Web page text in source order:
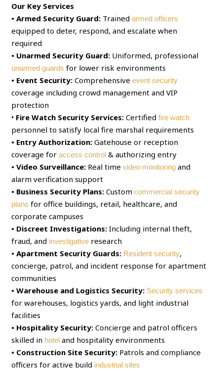
Our Key Services
• Armed Security Guard: Trainedarmed officers
equipped to deter, respond, and escalate when
required
• Unarmed Security Guard: Uniformed, professional
unarmed guards for lower risk environments
• Event Security: Comprehensiveevent security
coverage including crowd management and VIP
protection
• Fire Watch Security Services:Certifiedfire watch
personnel to satisfy local fire marshal requirements
• Entry Authorization: Gatehouse or reception
coverage foraccess control & authorizing entry
• Video Surveillance: Real timevideo monitoring and
alarm verification support
• Business Security Plans: Customcommercial security
plans for office buildings, retail, healthcare, and
corporate campuses
• Discreet Investigations:Including internal theft,
fraud, and investigative research
• Apartment Security Guards: Resident security,
concierge, patrol, and incident response for apartment
communities
• Warehouse and Logistics Security: Security services
for warehouses, logistics yards, and light industrial
facilities
• Hospitality Security: Concierge and patrol officers
skilled in hoteland hospitality environments
• Construction Site Security: Patrols and compliance
officers for active build industrial sites